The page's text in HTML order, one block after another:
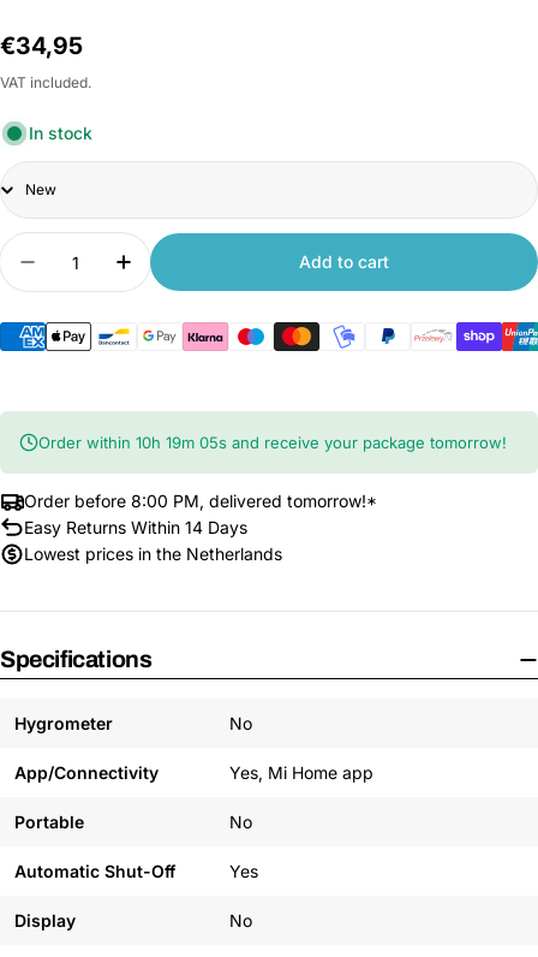
Regular
price
€34,95
VAT included.
In stock
Title
Quantity
Decrease quantity for Xiaomi Humidifier 2 Lite
Increase quantity for Xiaomi Humidifier
Add to cart
Order within 10h 19m 04s and receive your package tomorrow!
Order before 8:00 PM, delivered tomorrow!*
Easy Returns Within 14 Days
Lowest prices in the Netherlands
Specifications
Hygrometer No
App/Connectivity Yes, Mi Home app
Portable No
Automatic Shut-Off Yes
Display No